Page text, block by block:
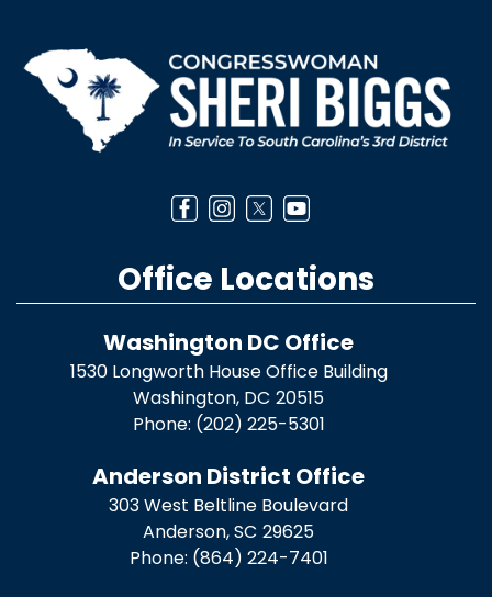
Office Locations
Washington DC Office
1530 Longworth House Office Building
Washington, DC20515
Phone: (202) 225-5301
Anderson District Office
303 West Beltline Boulevard
Anderson,SC29625
Phone: (864) 224-7401